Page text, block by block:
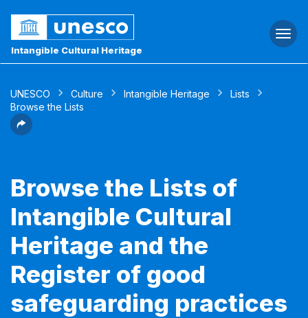
Intangible Cultural Heritage
UNESCO Culture Intangible Heritage
Lists
Browse the Lists
Browse the Lists of
Intangible Cultural
Heritage and the
Register of good
safeguarding practices